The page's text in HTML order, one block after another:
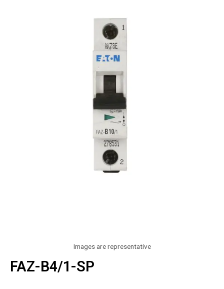
Images are representative
FAZ-B4/1-SP